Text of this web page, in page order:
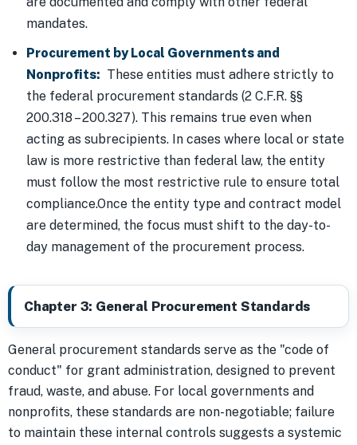
mandates.
Procurement by Local Governments and
Nonprofits: These entities must adhere strictly to
the federal procurement standards (2 C.F.R. §§
200.318 – 200.327). This remains true even when
acting as subrecipients. In cases where local or state
law is more restrictive than federal law, the entity
must follow the most restrictive rule to ensure total
compliance.Once the entity type and contract model
are determined, the focus must shift to the day-to-
day management of the procurement process.
Chapter 3: General Procurement Standards
General procurement standards serve as the "code of
conduct" for grant administration, designed to prevent
fraud, waste, and abuse. For local governments and
nonprofits, these standards are non-negotiable; failure
to maintain these internal controls suggests a systemic